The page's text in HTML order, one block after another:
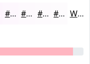
#FDF7FD #FDF9FD #FDFAFD #FDFBFD White